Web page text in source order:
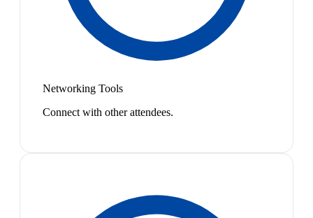
Networking Tools
Connect with other attendees.